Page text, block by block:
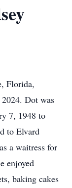
Florida,
2024. Dot was
7, 1948 to
to Elvard
a waitress for
enjoyed
baking cakes